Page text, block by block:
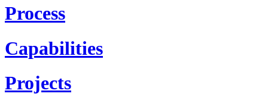
Process
Capabilities
Projects